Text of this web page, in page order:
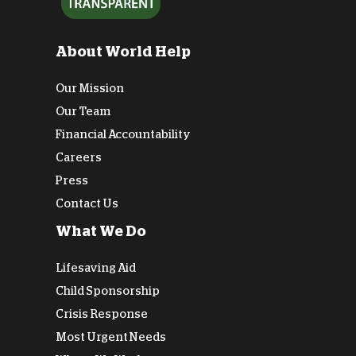
About World Help
Our Mission
Our Team
Financial Accountability
Careers
Press
Contact Us
What We Do
Lifesaving Aid
Child Sponsorship
Crisis Response
Most Urgent Needs